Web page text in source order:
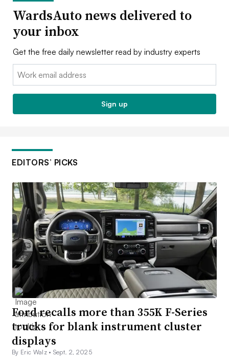
WardsAuto news delivered to
your inbox
Get the free daily newsletter read by industry experts
Email:
Sign up
EDITORS’ PICKS
Ford recalls more than 355K F-Series
trucks for blank instrument cluster
displays
By Eric Walz • Sept. 2, 2025